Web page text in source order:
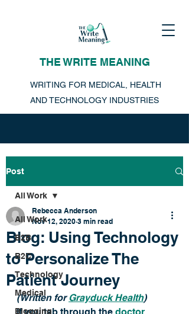
THE WRITE MEANING
WRITING FOR MEDICAL, HEALTH
AND TECHNOLOGY INDUSTRIES
Post
All Work
B2B
B2C
Technology
Medical
Blogging
All Work
Blog: Using Technology
to Personalize The
Patient Journey
Rebecca Anderson
Nov 12, 2020 3 min read
(Written for Grayduck Health)